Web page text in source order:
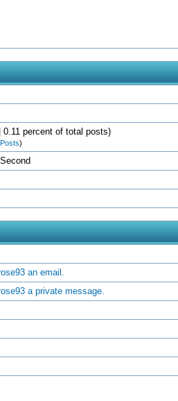
percent of total posts)
)
an email.
a private message.